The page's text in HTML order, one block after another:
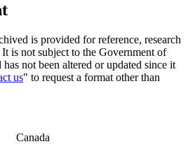
is provided for reference, research
is not subject to the Government of
not been altered or updated since it
us" to request a format other than
Canada